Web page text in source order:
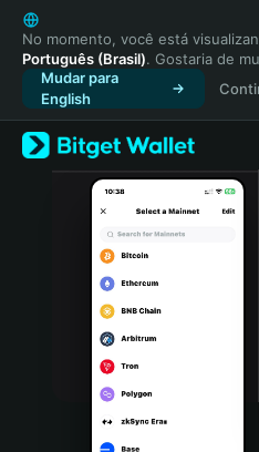
English
日本語
Tiếng Việt
Русский
Español (Latinoamérica)
Türkçe
Italiano
Português (Portugal)
Bahasa Indonesia
No momento, você está
Português (Brasil). Gostaria de
Mudar para
English